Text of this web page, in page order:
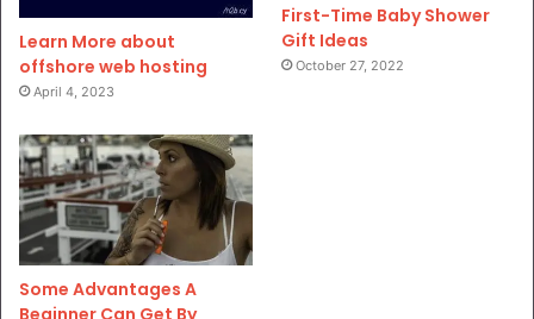
Learn More about
offshore web hosting
April 4, 2023
First-Time Baby Shower
Gift Ideas
October 27, 2022
Some Advantages A
Beginner Can Get By